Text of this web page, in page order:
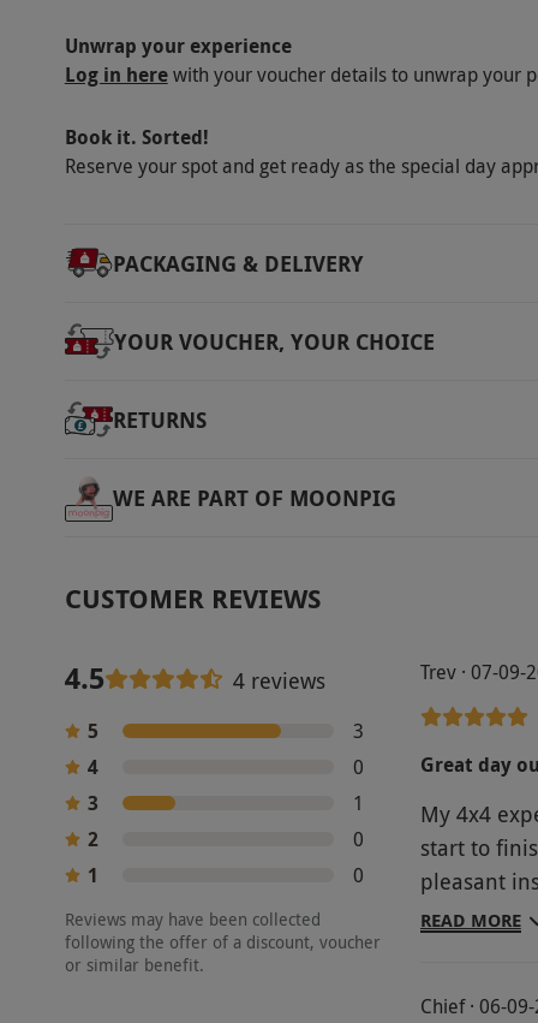
Damage Protection is included in the cost of
Product code:10271377
Unwrap your experience
Log in herewith your voucher details to unwrap your
Book it. Sorted!
Reserve your spot and get ready as the special day
PACKAGING & DELIVERY
YOUR VOUCHER, YOUR CHOICE
RETURNS
WE ARE PART OF MOONPIG
CUSTOMER REVIEWS
4.5 4 reviews
5
3
4
0
3
1
2
0
1
0
Reviews may have been collected
following the offer of a discount, voucher
or similar benefit.
Trev · 07-09-
Great day
My 4x4
start to
pleasant
day
READ MORE
Chief · 06-